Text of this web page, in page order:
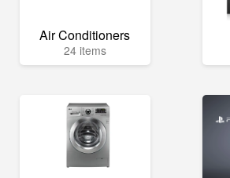
Air Conditioners
24 items